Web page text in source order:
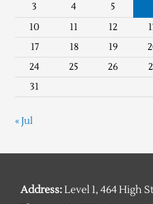
3
4 5
10
11 12
17
18 19
24
25 26
31
« Jul
Address:Level 1, 464 High